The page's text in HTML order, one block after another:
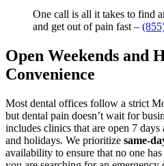
One call is all it takes to find
and get out of pain fast –
Open Weekends and
Convenience
Most dental offices follow a strict
but dental pain doesn’t wait for
includes clinics that are open 7
and holidays. We prioritize same-
availability to ensure that no one